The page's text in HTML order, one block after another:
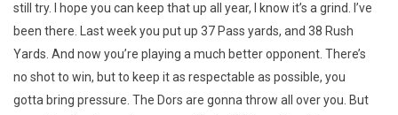
still try. I hope you can keep that up all year, I know it’s a grind. I’ve
been there. Last week you put up 37 Pass yards, and 38 Rush
Yards. And now you’re playing a much better opponent. There’s
no shot to win, but to keep it as respectable as possible, you
gotta bring pressure. The Dors are gonna throw all over you. But